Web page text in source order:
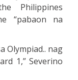
Philippines
“pabaon na
Olympiad.. nag
1,” Severino